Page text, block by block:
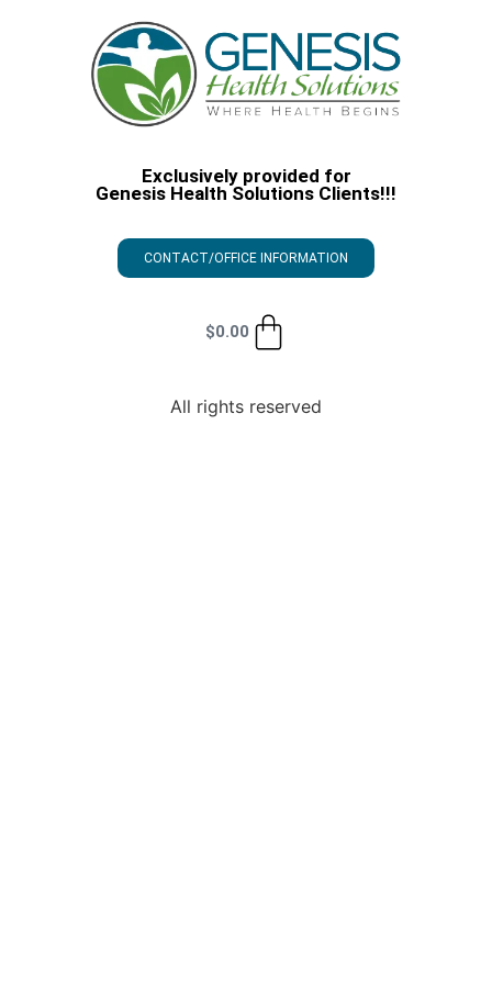
Exclusively provided for
Genesis Health Solutions Clients!!!
CONTACT/OFFICE INFORMATION
$0.00
All rights reserved